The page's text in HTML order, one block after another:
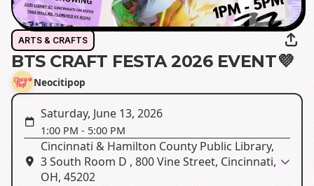
ARTS & CRAFTS
BTS CRAFT FESTA 2026 EVENT💜
Neocitipop
Saturday, June 13, 2026
1:00 PM - 5:00 PM
Cincinnati & Hamilton County Public Library,
3 South Room D , 800 Vine Street, Cincinnati,
OH, 45202